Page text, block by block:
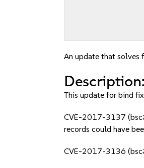
An update that solves
Description:
This update for bind
CVE-2017-3137
records could have
CVE-2017-3136